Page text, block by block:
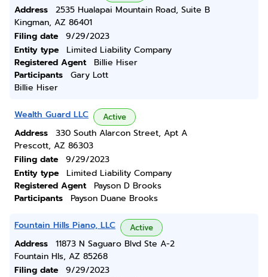
Address
2535 Hualapai Mountain Road, Suite B
Kingman, AZ 86401
Filing date
9/29/2023
Entity type
Limited Liability Company
Registered Agent
Billie Hiser
Participants
Gary Lott
Billie Hiser
Wealth Guard LLC Active
Address
330 South Alarcon Street, Apt A
Prescott, AZ 86303
Filing date
9/29/2023
Entity type
Limited Liability Company
Registered Agent
Payson D Brooks
Participants
Payson Duane Brooks
Fountain Hills Piano, LLC Active
Address
11873 N Saguaro Blvd Ste A-2
Fountain Hls, AZ 85268
Filing date
9/29/2023